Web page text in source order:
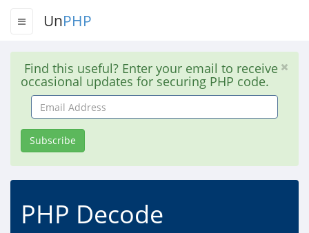
UnPHP
Find this useful? Enter your email to receive
occasional updates for securing PHP code.
Email
Address
Subscribe
PHP Decode